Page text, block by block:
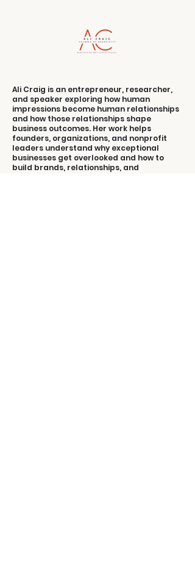
Ali Craig is an entrepreneur, researcher,
and speaker exploring how human
impressions become human relationships
and how those relationships shape
business outcomes. Her work helps
founders, organizations, and nonprofit
leaders understand why exceptional
businesses get overlooked and how to
build brands, relationships, and